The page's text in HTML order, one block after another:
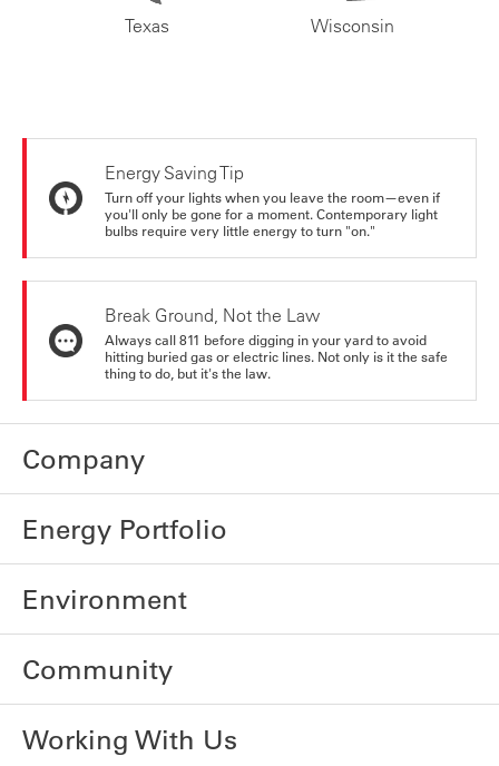
Texas Wisconsin
Energy Saving Tip
Turn off your lights when you leave the room—even if
you'll only be gone for a moment. Contemporary light
bulbs require very little energy to turn "on."
Break Ground, Not the Law
Always call 811 before digging in your yard to avoid
hitting buried gas or electric lines. Not only is it the safe
thing to do, but it's the law.
Company
Energy Portfolio
Environment
Community
Working With Us